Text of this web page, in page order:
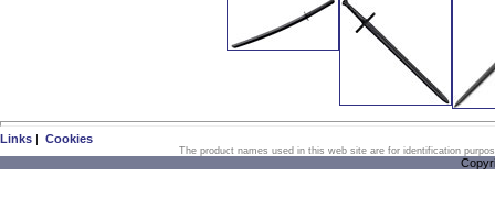
Links | Cookies
The product names used in this web site are for identification